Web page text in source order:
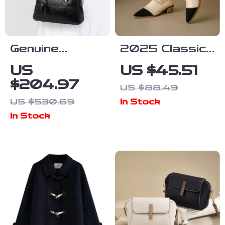
Genuine
Leather Large
Capacity
Shoulder &
Crossbody
US
$204.97
US $530.69
In Stock
2025 Classic
Women’s
Genuine
Leather
Casual
US $45.51
US $88.49
In Stock